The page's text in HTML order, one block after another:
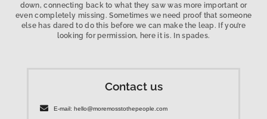
down, connecting back to what they saw was more important or
even completely missing. Sometimes we need proof that someone
else has dared to do this before we can make the leap. If you’re
looking for permission, here it is. In spades.
Contact us
E-mail: hello@moremosstothepeople.com